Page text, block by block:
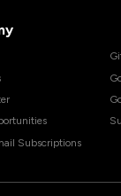
Subscriptions